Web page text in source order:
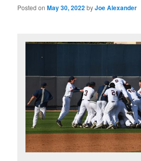
Posted onMay 30, 2022byJoe Alexander